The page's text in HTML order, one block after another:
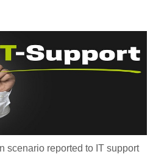
scenario reported to IT support